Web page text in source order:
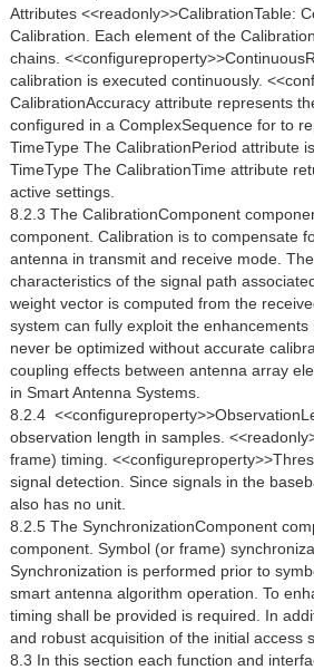
Attributes
Calibration. Each element of the
chains.
calibration is executed continuously.
CalibrationAccuracy attribute represents
configured in a ComplexSequence for to
TimeType The CalibrationPeriod attribute
TimeType The CalibrationTime attribute
active settings.
8.2.3 The CalibrationComponent
component. Calibration is to compensate
antenna in transmit and receive mode.
characteristics of the signal path
weight vector is computed from the
system can fully exploit the
never be optimized without accurate
coupling effects between antenna array
in Smart Antenna Systems.
8.2.4 
observation length in samples.
frame) timing.
signal detection. Since signals in the
also has no unit.
8.2.5 The SynchronizationComponent
component. Symbol (or frame)
Synchronization is performed prior to
smart antenna algorithm operation. To
timing shall be provided is required. In
and robust acquisition of the initial access
8.3 In this section each function and